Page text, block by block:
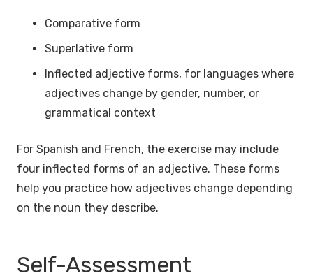
Comparative form
Superlative form
Inflected adjective forms, for languages where
adjectives change by gender, number, or
grammatical context
For Spanish and French, the exercise may include
four inflected forms of an adjective. These forms
help you practice how adjectives change depending
on the noun they describe.
Self-Assessment